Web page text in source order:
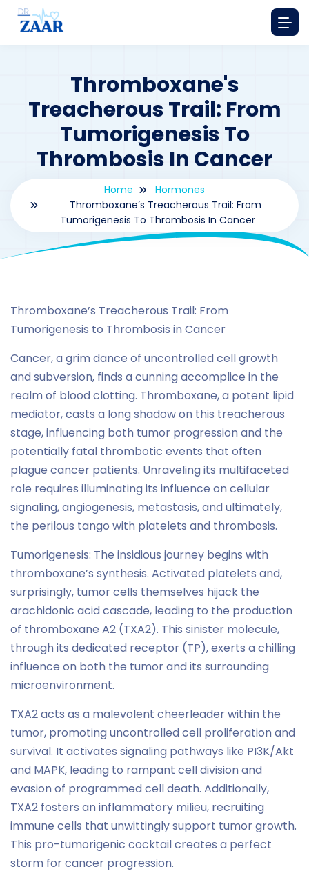
Thromboxane's
Treacherous Trail: From
Tumorigenesis To
Thrombosis In Cancer
Home
Hormones
Thromboxane’s Treacherous Trail: From
Tumorigenesis To Thrombosis In Cancer
Thromboxane’s Treacherous Trail: From
Tumorigenesis to Thrombosis in Cancer
Cancer, a grim dance of uncontrolled cell growth
and subversion, finds a cunning accomplice in the
realm of blood clotting. Thromboxane, a potent lipid
mediator, casts a long shadow on this treacherous
stage, influencing both tumor progression and the
potentially fatal thrombotic events that often
plague cancer patients. Unraveling its multifaceted
role requires illuminating its influence on cellular
signaling, angiogenesis, metastasis, and ultimately,
the perilous tango with platelets and thrombosis.
Tumorigenesis: The insidious journey begins with
thromboxane’s synthesis. Activated platelets and,
surprisingly, tumor cells themselves hijack the
arachidonic acid cascade, leading to the production
of thromboxane A2 (TXA2). This sinister molecule,
through its dedicated receptor (TP), exerts a chilling
influence on both the tumor and its surrounding
microenvironment.
TXA2 acts as a malevolent cheerleader within the
tumor, promoting uncontrolled cell proliferation and
survival. It activates signaling pathways like PI3K/Akt
and MAPK, leading to rampant cell division and
evasion of programmed cell death. Additionally,
TXA2 fosters an inflammatory milieu, recruiting
immune cells that unwittingly support tumor growth.
This pro-tumorigenic cocktail creates a perfect
storm for cancer progression.